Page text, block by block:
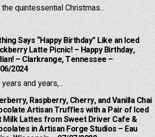
the quintessential Christmas...
Says “Happy Birthday” Like an Iced
Latte Picnic! – Happy Birthday,
– Clarkrange, Tennessee –
2024
and years,...
Raspberry, Cherry, and Vanilla Chai
Artisan Truffles with a Pair of Iced
Milk Lattes from Sweet Driver Cafe &
in Artisan Forge Studios – Eau